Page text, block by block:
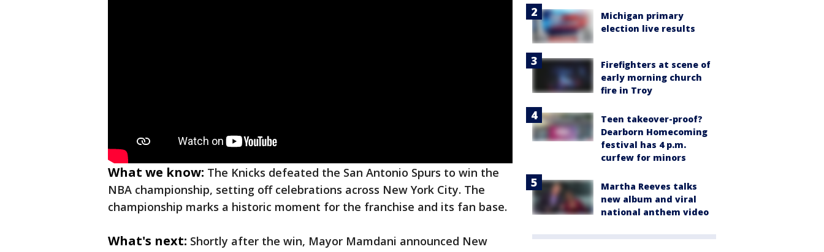
What we know: The Knicks defeated the San Antonio Spurs to win the
NBA championship, setting off celebrations across New York City. The
championship marks a historic moment for the franchise and its fan base.
What's next: Shortly after the win, Mayor Mamdani announced New
Michigan primary
election live results
Firefighters at scene of
early morning church
fire in Troy
Teen takeover-proof?
Dearborn Homecoming
festival has 4 p.m.
curfew for minors
Martha Reeves talks
new album and viral
national anthem video